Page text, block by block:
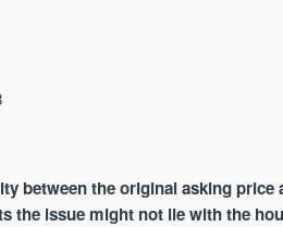
between the original asking
the issue might not lie with the